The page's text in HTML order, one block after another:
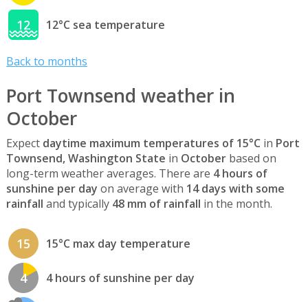
12 12°C sea temperature
Back to months
Port Townsend weather in
October
Expect daytime maximum temperatures of 15°C in Port
Townsend, Washington State in Octoberbased on
long-term weather averages. There are 4 hours of
sunshine per day on average with 14 days with some
rainfall and typically 48 mm of rainfall in the month.
15 15°C max day temperature
4 4 hours of sunshine per day